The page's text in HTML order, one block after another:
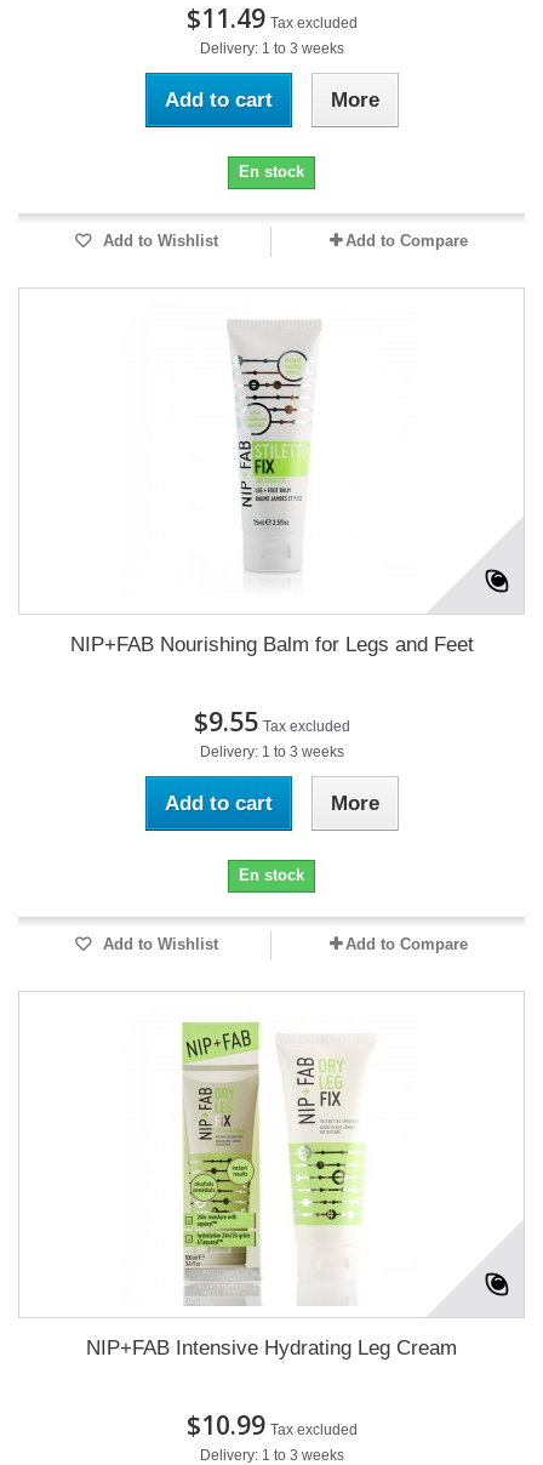
$11.49 Tax excluded
Delivery: 1 to 3 weeks
Add to cart More
En stock
Add to Wishlist Add to Compare
NIP+FAB Nourishing Balm for Legs and Feet
$9.55 Tax excluded
Delivery: 1 to 3 weeks
Add to cart More
En stock
Add to Wishlist Add to Compare
NIP+FAB Intensive Hydrating Leg Cream
$10.99 Tax excluded
Delivery: 1 to 3 weeks